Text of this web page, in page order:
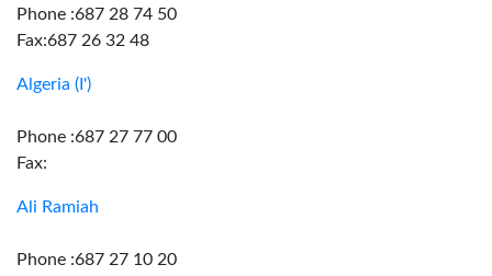
Phone :687 28 74 50
Fax:687 26 32 48
Algeria (I')
Phone :687 27 77 00
Fax:
Ali Ramiah
Phone :687 27 10 20